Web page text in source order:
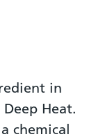
in
Deep Heat.
chemical